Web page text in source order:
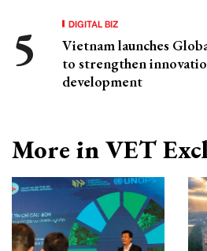
DIGITAL BIZ
Vietnam launches
to strengthen
development
More in VET